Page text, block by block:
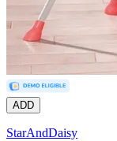
ADD
StarAndDaisy